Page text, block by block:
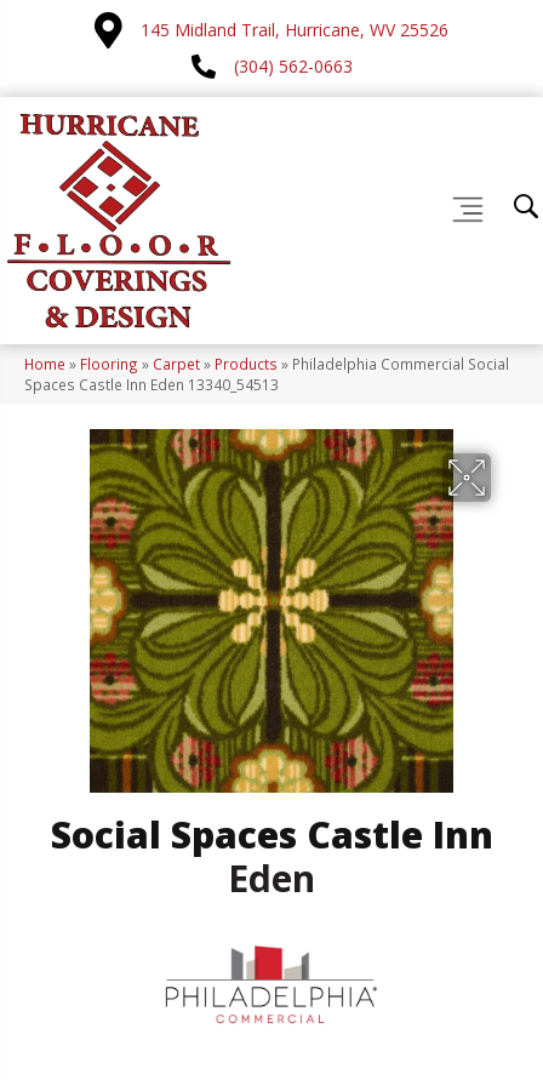
145 Midland Trail, Hurricane, WV 25526
(304) 562-0663
Home » Flooring » Carpet» Products » Philadelphia Commercial Social
Spaces Castle Inn Eden 13340_54513
Social Spaces Castle Inn
Eden